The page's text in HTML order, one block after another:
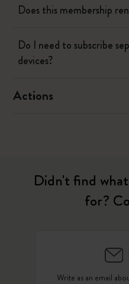
Does this membership
Do I need to subscribe
devices?
Actions
Didn't find
for?
Write as an email